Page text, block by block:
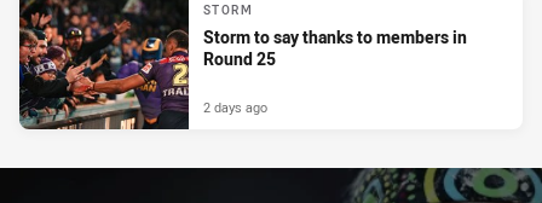
STORM
Storm to say thanks to members in
Round 25
2 days ago